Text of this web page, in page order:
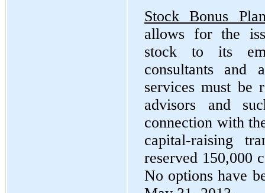
Stock Bonus
allows for the
stock to its
consultants and
services must be
advisors and
connection with
capital-raising
reserved 150,000
No options have